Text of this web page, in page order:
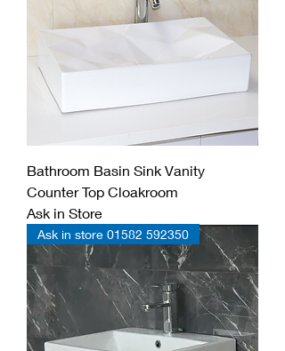
Bathroom Basin Sink Vanity
Counter Top Cloakroom
Ask in Store
Ask in store 01582 592350